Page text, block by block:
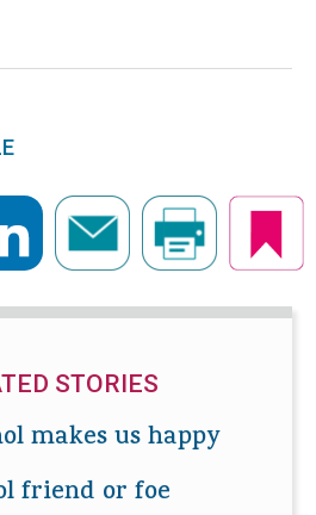
STORIES
makes us happy
friend or foe